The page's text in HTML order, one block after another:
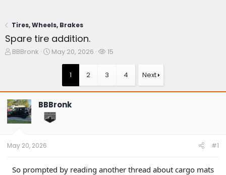
Tires, Wheels, Brakes
Spare tire addition.
T
s
t
a
t
e
BBBronk
S
a
t
e
May 20, 2026
W
c
h
15
1 2 3 4 Next
BBBronk
May 20, 2026 #1
So prompted by reading another thread about cargo mats